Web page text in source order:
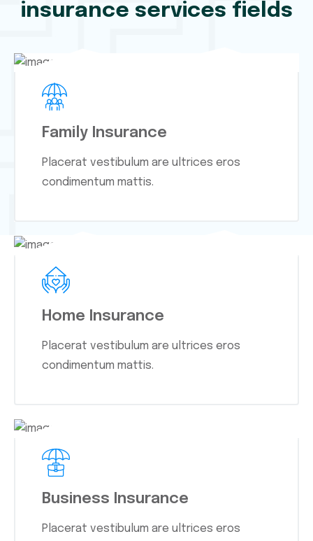
insurance services fields
Family Insurance
Placerat vestibulum are ultrices eros
condimentum mattis.
Home Insurance
Placerat vestibulum are ultrices eros
condimentum mattis.
Business Insurance
Placerat vestibulum are ultrices eros